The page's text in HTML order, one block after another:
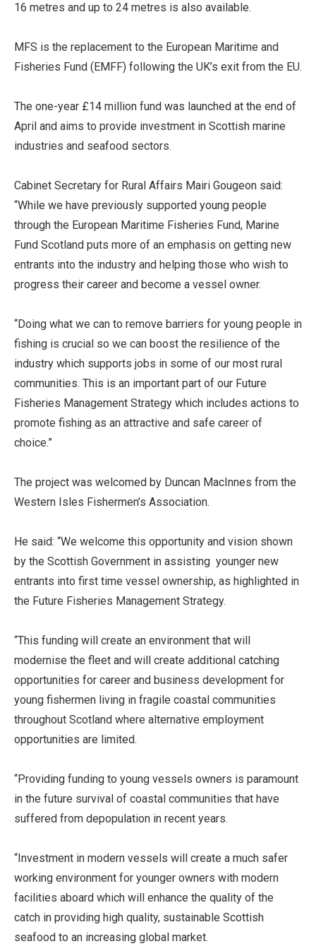
16 metres and up to 24 metres is also available.
MFS is the replacement to the European Maritime and
Fisheries Fund (EMFF) following the UK’s exit from the EU.
The one-year £14 million fund was launched at the end of
April and aims to provide investment in Scottish marine
industries and seafood sectors.
Cabinet Secretary for Rural Affairs Mairi Gougeon said:
“While we have previously supported young people
through the European Maritime Fisheries Fund, Marine
Fund Scotland puts more of an emphasis on getting new
entrants into the industry and helping those who wish to
progress their career and become a vessel owner.
“Doing what we can to remove barriers for young people in
fishing is crucial so we can boost the resilience of the
industry which supports jobs in some of our most rural
communities. This is an important part of our Future
Fisheries Management Strategy which includes actions to
promote fishing as an attractive and safe career of
choice.”
The project was welcomed by Duncan MacInnes from the
Western Isles Fishermen’s Association.
He said: “We welcome this opportunity and vision shown
by the Scottish Government in assisting younger new
entrants into first time vessel ownership, as highlighted in
the Future Fisheries Management Strategy.
“This funding will create an environment that will
modernise the fleet and will create additional catching
opportunities for career and business development for
young fishermen living in fragile coastal communities
throughout Scotland where alternative employment
opportunities are limited.
“Providing funding to young vessels owners is paramount
in the future survival of coastal communities that have
suffered from depopulation in recent years.
“Investment in modern vessels will create a much safer
working environment for younger owners with modern
facilities aboard which will enhance the quality of the
catch in providing high quality, sustainable Scottish
seafood to an increasing global market.